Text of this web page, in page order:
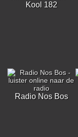
Kool 182
Radio Nos Bos